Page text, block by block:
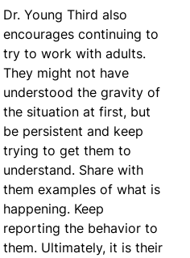
Dr. Young Third also
encourages continuing to
try to work with adults.
They might not have
understood the gravity of
the situation at first, but
be persistent and keep
trying to get them to
understand. Share with
them examples of what is
happening. Keep
reporting the behavior to
them. Ultimately, it is their